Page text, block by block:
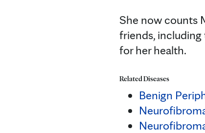
She now counts
friends,
for her health.
Related Diseases
Benign